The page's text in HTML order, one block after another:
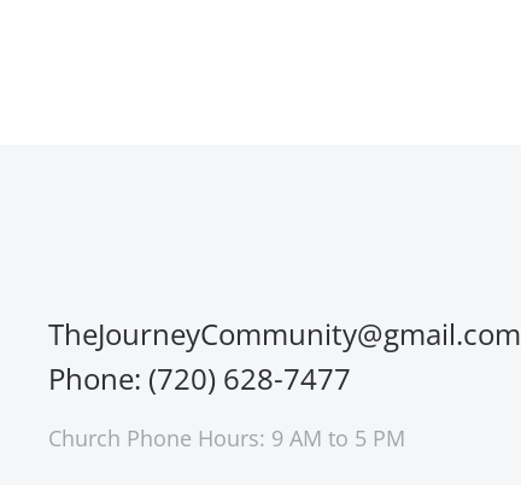
TheJourneyCommunity@gmail.com
Phone: (720) 628-7477
Church Phone Hours: 9 AM to 5 PM